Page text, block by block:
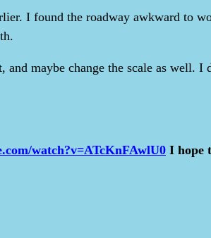
I found the roadway awkward
maybe change the scale as well.
watch?v=ATcKnFAwlU0 I hope